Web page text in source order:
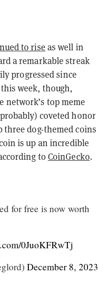
to rise as well in
a remarkable streak
progressed since
week, though,
network’s top meme
coveted honor
dog-themed coins
is up an incredible
to CoinGecko.
for free is now worth
0JuoKFRwTj
December 8, 2023